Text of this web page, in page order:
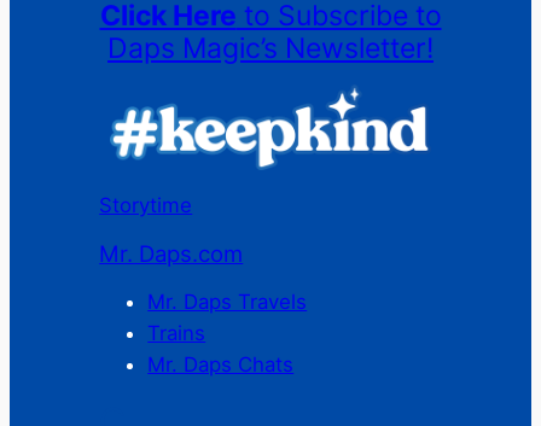
Click Here to Subscribe to
Daps Magic’s Newsletter!
Storytime
Mr. Daps.com
Mr. Daps Travels
Trains
Mr. Daps Chats